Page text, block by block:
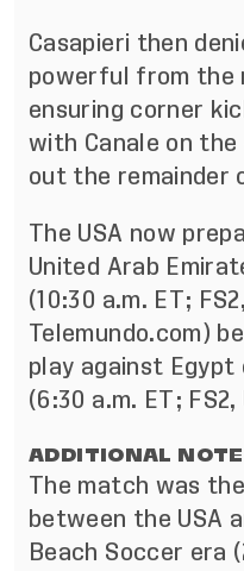
Casapieri then
powerful from the
ensuring corner
with Canale on
out the remainder
The USA now
United Arab
(10:30 a.m. ET;
Telemundo.com)
play against Egypt
(6:30 a.m. ET; FS2,
ADDITIONAL
The match was
between the USA
Beach Soccer era